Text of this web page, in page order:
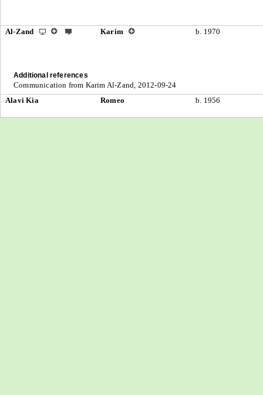
Al-Zand Karim b. 1970
Additional references
Communication from Karim Al-Zand, 2012-09-24
Alavi Kia
Romeo b. 1956